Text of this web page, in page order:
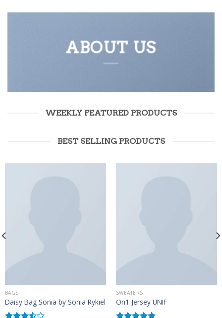
ABOUT US
WEEKLY FEATURED PRODUCTS
BEST SELLING PRODUCTS
BAGS
Daisy Bag Sonia by Sonia Rykiel
SWEATERS
On1 Jersey UNIF